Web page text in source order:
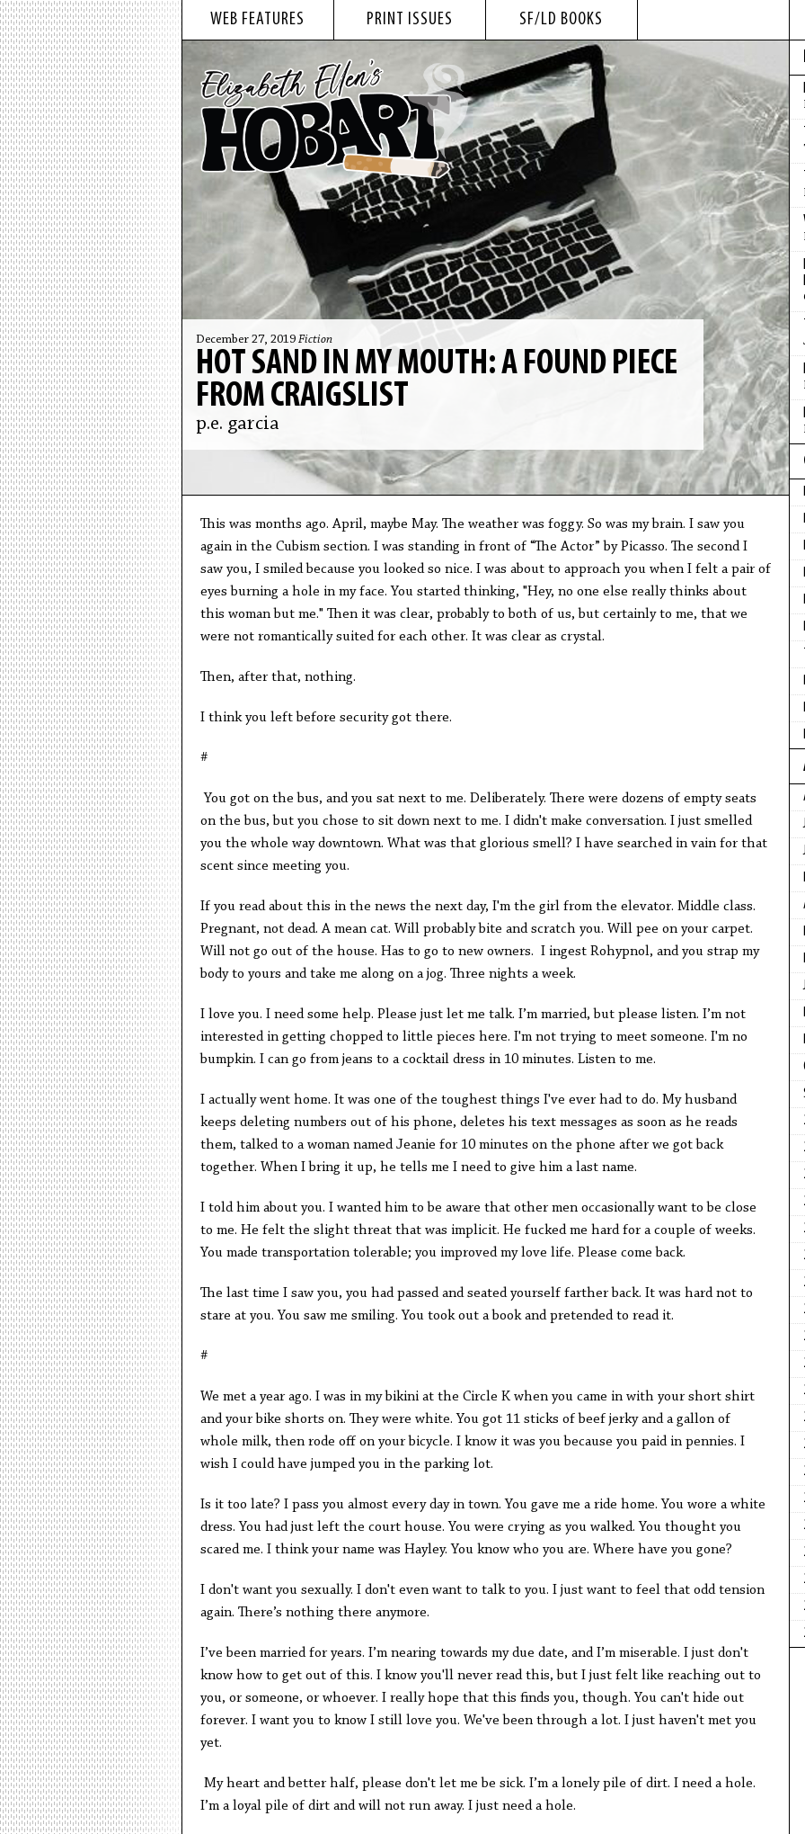
WEB FEATURES PRINT ISSUES SF/LD BOOKS
December 27, 2019 Fiction
HOT SAND IN MY MOUTH: A FOUND PIECE
FROM CRAIGSLIST
p.e. garcia
This was months ago. April, maybe May. The weather was foggy. So was my brain. I saw you
again in the Cubism section. I was standing in front of “The Actor” by Picasso. The second I
saw you, I smiled because you looked so nice. I was about to approach you when I felt a pair of
eyes burning a hole in my face. You started thinking, "Hey, no one else really thinks about
this woman but me." Then it was clear, probably to both of us, but certainly to me, that we
were not romantically suited for each other. It was clear as crystal.
Then, after that, nothing.
I think you left before security got there.
#
You got on the bus, and you sat next to me. Deliberately. There were dozens of empty seats
on the bus, but you chose to sit down next to me. I didn't make conversation. I just smelled
you the whole way downtown. What was that glorious smell? I have searched in vain for that
scent since meeting you.
If you read about this in the news the next day, I'm the girl from the elevator. Middle class.
Pregnant, not dead. A mean cat. Will probably bite and scratch you. Will pee on your carpet.
Will not go out of the house. Has to go to new owners. I ingest Rohypnol, and you strap my
body to yours and take me along on a jog. Three nights a week.
I love you. I need some help. Please just let me talk. I’m married, but please listen. I’m not
interested in getting chopped to little pieces here. I'm not trying to meet someone. I'm no
bumpkin. I can go from jeans to a cocktail dress in 10 minutes. Listen to me.
I actually went home. It was one of the toughest things I've ever had to do. My husband
keeps deleting numbers out of his phone, deletes his text messages as soon as he reads
them, talked to a woman named Jeanie for 10 minutes on the phone after we got back
together. When I bring it up, he tells me I need to give him a last name.
I told him about you. I wanted him to be aware that other men occasionally want to be close
to me. He felt the slight threat that was implicit. He fucked me hard for a couple of weeks.
You made transportation tolerable; you improved my love life. Please come back.
The last time I saw you, you had passed and seated yourself farther back. It was hard not to
stare at you. You saw me smiling. You took out a book and pretended to read it.
#
We met a year ago. I was in my bikini at the Circle K when you came in with your short shirt
and your bike shorts on. They were white. You got 11 sticks of beef jerky and a gallon of
whole milk, then rode off on your bicycle. I know it was you because you paid in pennies. I
wish I could have jumped you in the parking lot.
Is it too late? I pass you almost every day in town. You gave me a ride home. You wore a white
dress. You had just left the court house. You were crying as you walked. You thought you
scared me. I think your name was Hayley. You know who you are. Where have you gone?
I don't want you sexually. I don't even want to talk to you. I just want to feel that odd tension
again. There’s nothing there anymore.
I’ve been married for years. I’m nearing towards my due date, and I’m miserable. I just don't
know how to get out of this. I know you'll never read this, but I just felt like reaching out to
you, or someone, or whoever. I really hope that this finds you, though. You can't hide out
forever. I want you to know I still love you. We've been through a lot. I just haven't met you
yet.
My heart and better half, please don't let me be sick. I’m a lonely pile of dirt. I need a hole.
I’m a loyal pile of dirt and will not run away. I just need a hole.